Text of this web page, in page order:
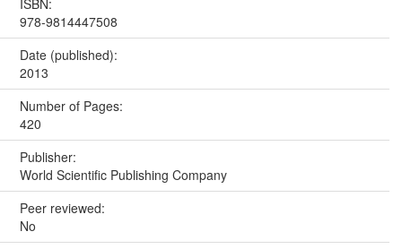
ISBN:
978-9814447508
Date (published):
2013
Number of Pages:
420
Publisher:
World Scientific Publishing Company
Peer reviewed:
No